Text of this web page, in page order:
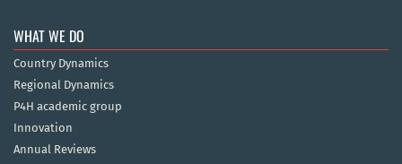
WHAT WE DO
Country Dynamics
Regional Dynamics
P4H academic group
Innovation
Annual Reviews